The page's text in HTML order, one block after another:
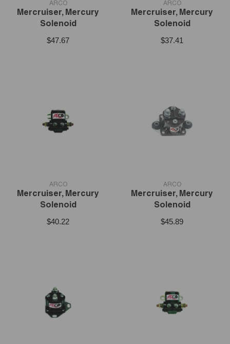
ARCO
Mercruiser, Mercury
Solenoid
$47.67
ARCO
Mercruiser, Mercury
Solenoid
$37.41
ARCO
Mercruiser, Mercury
Solenoid
$40.22
ARCO
Mercruiser, Mercury
Solenoid
$45.89